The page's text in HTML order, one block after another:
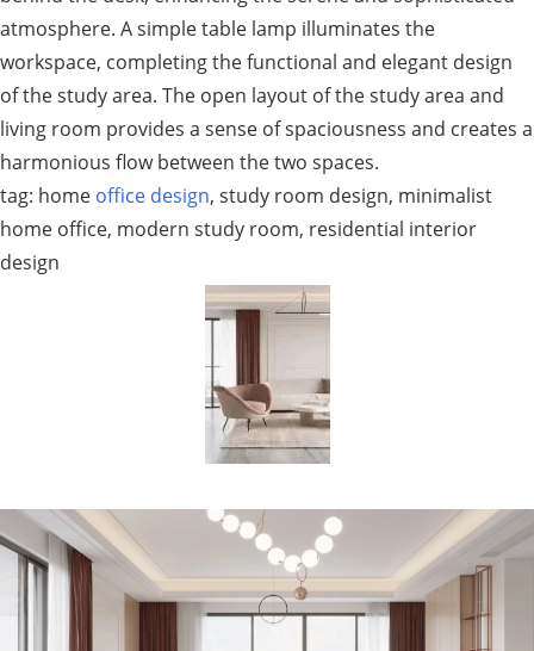
atmosphere. A simple table lamp illuminates the
workspace, completing the functional and elegant design
of the study area. The open layout of the study area and
living room provides a sense of spaciousness and creates a
harmonious flow between the two spaces.
tag: home office design, study room design, minimalist
home office, modern study room, residential interior
design